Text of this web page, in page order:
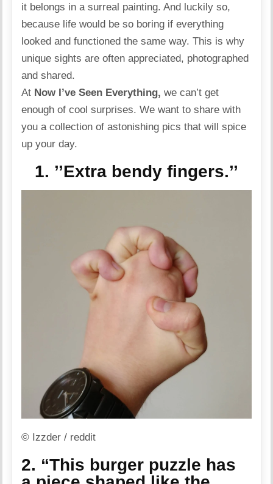
it belongs in a surreal painting. And luckily so,
because life would be so boring if everything
looked and functioned the same way. This is why
unique sights are often appreciated, photographed
and shared.
At Now I’ve Seen Everything,we can’t get
enough of cool surprises. We want to share with
you a collection of astonishing pics that will spice
up your day.
1. ’’Extra bendy fingers.’’
© Izzder / reddit
2. “This burger puzzle has